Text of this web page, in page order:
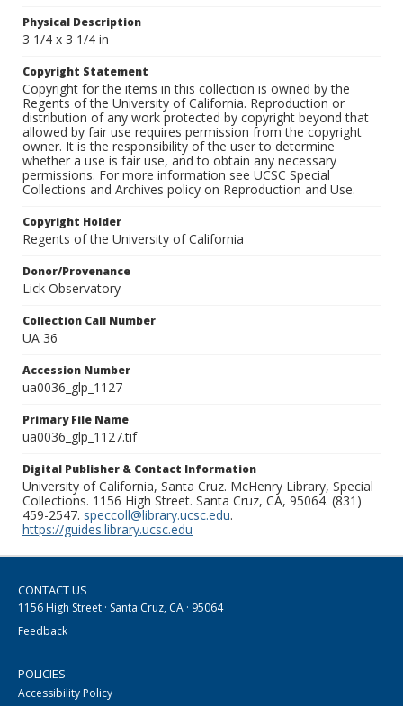
Physical Description
3 1/4 x 3 1/4 in
Copyright Statement
Copyright for the items in this collection is owned by the
Regents of the University of California. Reproduction or
distribution of any work protected by copyright beyond that
allowed by fair use requires permission from the copyright
owner. It is the responsibility of the user to determine
whether a use is fair use, and to obtain any necessary
permissions. For more information see UCSC Special
Collections and Archives policy on Reproduction and Use.
Copyright Holder
Regents of the University of California
Donor/Provenance
Lick Observatory
Collection Call Number
UA 36
Accession Number
ua0036_glp_1127
Primary File Name
ua0036_glp_1127.tif
Digital Publisher & Contact Information
University of California, Santa Cruz. McHenry Library, Special
Collections. 1156 High Street. Santa Cruz, CA, 95064. (831)
459-2547. speccoll@library.ucsc.edu.
https://guides.library.ucsc.edu
CONTACT US
1156 High Street · Santa Cruz, CA · 95064
Feedback
POLICIES
Accessibility Policy